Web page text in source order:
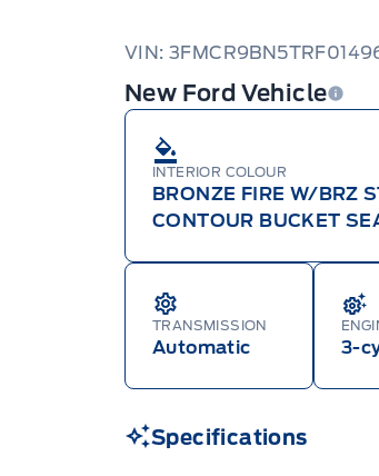
VIN:
New Ford Vehicle
INTERIOR COLOUR
BRONZE FIRE W/BRZ
CONTOUR BUCKET
TRANSMISSION
Automatic 3-
Specifications